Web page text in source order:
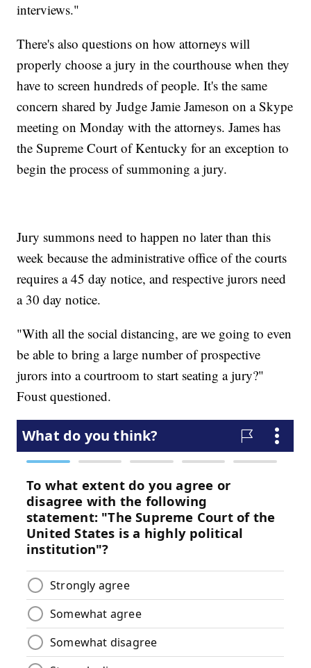
interviews."
There's also questions on how attorneys will
properly choose a jury in the courthouse when they
have to screen hundreds of people. It's the same
concern shared by Judge Jamie Jameson on a Skype
meeting on Monday with the attorneys. James has
the Supreme Court of Kentucky for an exception to
begin the process of summoning a jury.
Jury summons need to happen no later than this
week because the administrative office of the courts
requires a 45 day notice, and respective jurors need
a 30 day notice.
"With all the social distancing, are we going to even
be able to bring a large number of prospective
jurors into a courtroom to start seating a jury?"
Foust questioned.